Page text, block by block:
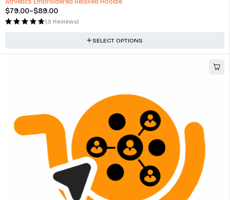
$79.00–$89.00
(3 Reviews)
SELECT OPTIONS